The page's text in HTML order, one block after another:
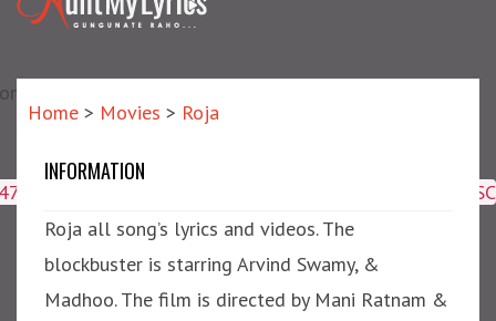
repair failed]
ORDER BY meta_id ASC
Roja
Home > Movies > Roja
INFORMATION
Roja all song’s lyrics and videos. The
blockbuster is starring Arvind Swamy, &
Madhoo. The film is directed by Mani Ratnam &